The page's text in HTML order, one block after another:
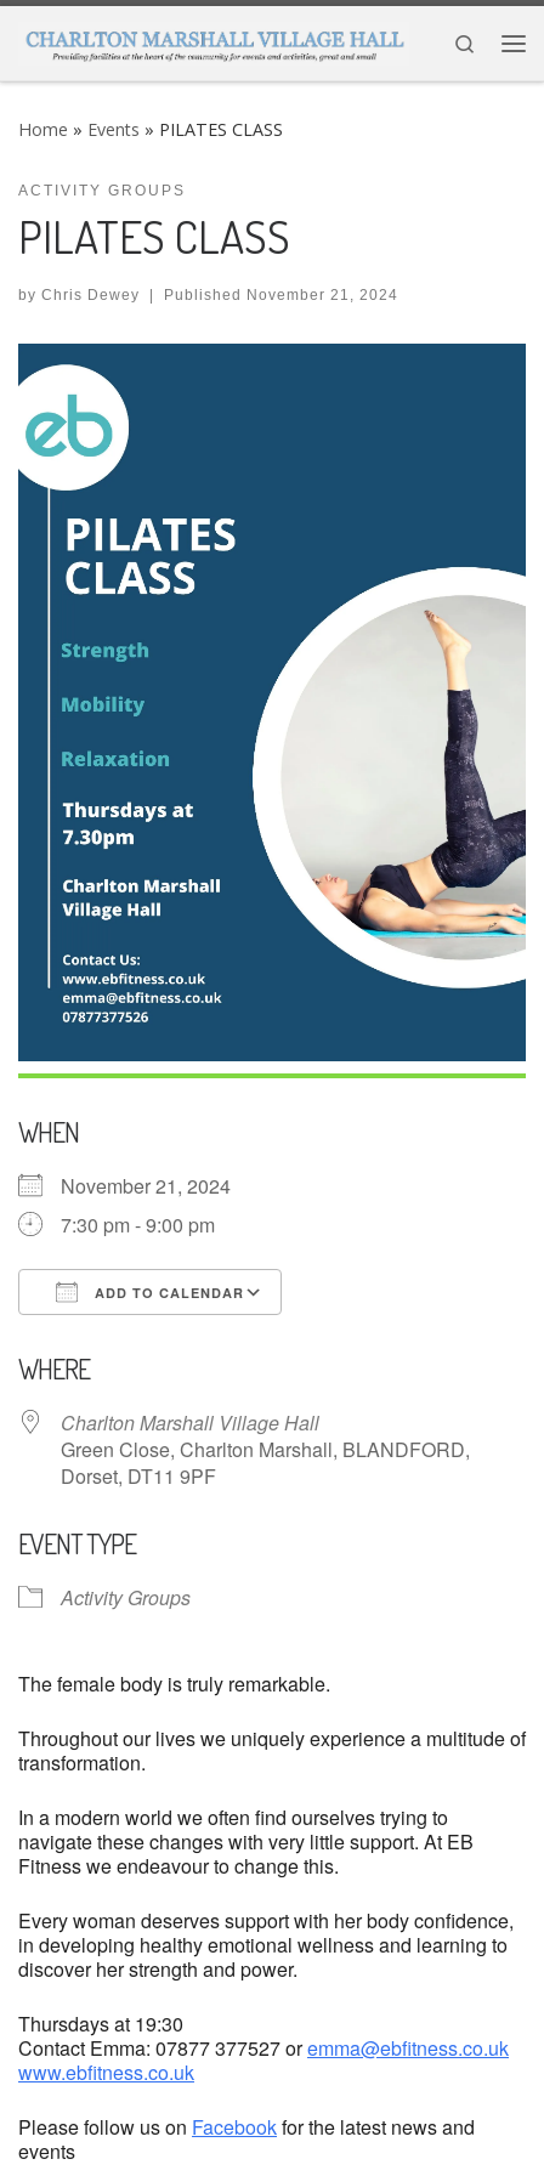
Skip to content
Search
Home » Events » PILATES CLASS
ACTIVITY GROUPS
PILATES CLASS
by Chris Dewey | Published November 21, 2024
WHEN
November 21, 2024
7:30 pm - 9:00 pm
ADD TO CALENDAR
WHERE
Charlton Marshall Village Hall
Green Close, Charlton Marshall, BLANDFORD,
Dorset, DT11 9PF
EVENT TYPE
Activity Groups
The female body is truly remarkable.
Throughout our lives we uniquely experience a multitude of
transformation.
In a modern world we often find ourselves trying to
navigate these changes with very little support. At EB
Fitness we endeavour to change this.
Every woman deserves support with her body confidence,
in developing healthy emotional wellness and learning to
discover her strength and power.
Thursdays at 19:30
Contact Emma: 07877 377527 oremma@ebfitness.co.uk
www.ebfitness.co.uk
Please follow us on Facebookfor the latest news and
events